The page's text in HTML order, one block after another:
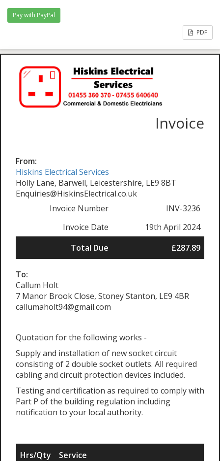
PDF
Invoice
From:
Hiskins Electrical Services
Holly Lane, Barwell, Leicestershire, LE9 8BT
Enquiries@HiskinsElectrical.co.uk
Invoice Number
INV-3236
Invoice Date
19th April 2024
Total Due
£287.89
To:
Callum Holt
7 Manor Brook Close, Stoney Stanton, LE9 4BR
callumaholt94@gmail.com
Quotation for the following works -
Supply and installation of new socket circuit
consisting of 2 double socket outlets. All required
cabling and circuit protection devices included.
Testing and certification as required to comply with
Part P of the building regulation including
notification to your local authority.
Hrs/Qty Service